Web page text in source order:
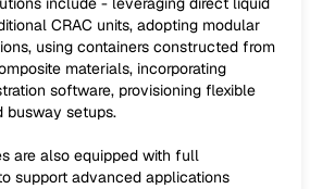
CRAC units, adopting modular
using containers constructed from
materials, incorporating
software, provisioning flexible
busway setups.
are also equipped with full
support advanced applications